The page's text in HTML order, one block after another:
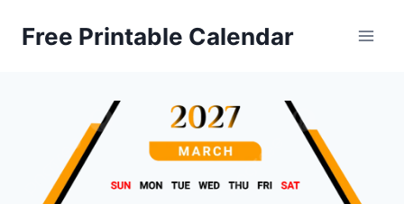
Free Printable Calendar